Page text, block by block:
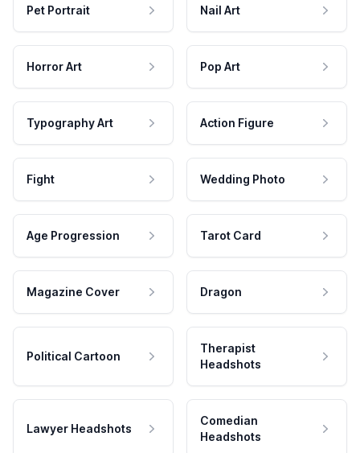
Pet Portrait Nail Art
Horror Art Pop Art
Typography Art Action Figure
Fight Wedding Photo
Age Progression Tarot Card
Magazine Cover Dragon
Political Cartoon
Therapist
Headshots
Lawyer Headshots
Comedian
Headshots